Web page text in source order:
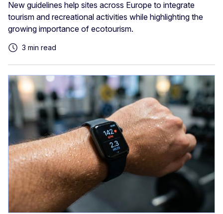
New guidelines help sites across Europe to integrate
tourism and recreational activities while highlighting the
growing importance of ecotourism.
3 min read